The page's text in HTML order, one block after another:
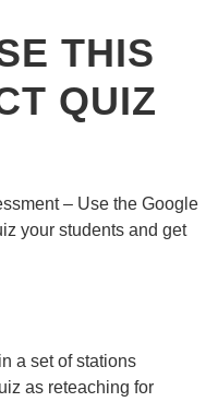
THIS
QUIZ
– Use the Google
your students and get
a set of stations
as reteaching for